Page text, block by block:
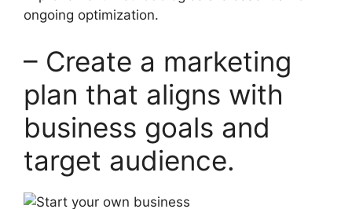
ongoing optimization.
– Create a marketing
plan that aligns with
business goals and
target audience.